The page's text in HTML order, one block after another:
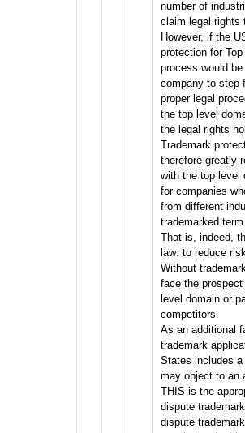
number of
claim legal rights
However, if the
protection for
process would
company to step
proper legal
the top level
the legal rights
Trademark
therefore greatly
with the top level
for companies
from different
trademarked
That is, indeed,
law: to reduce
Without
face the
level domain or
competitors.
As an additional
trademark
States includes a
may object to an
THIS is the
dispute
dispute